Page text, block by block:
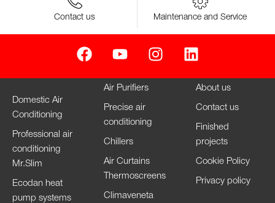
Contact us Maintenance and Service
Domestic Air
Conditioning
Professional air
conditioning
Mr.Slim
Ecodan heat
pump systems
Air Purifiers
Precise air
conditioning
Chillers
Air Curtains
Thermoscreens
Climaveneta
About us
Contact us
Finished
projects
Cookie Policy
Privacy policy